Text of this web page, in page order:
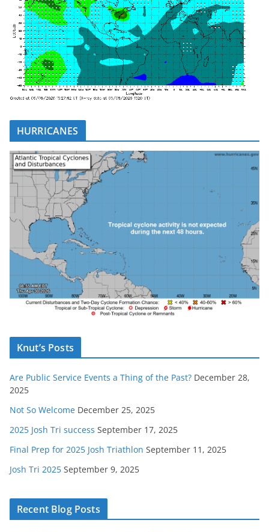
HURRICANES
Knut’s Posts
Are Public Service Events a Thing of the Past? December 28,
2025
Not So Welcome December 25, 2025
2025 Josh Tri success September 17, 2025
Final Prep for 2025 Josh Triathlon September 11, 2025
Josh Tri 2025 September 9, 2025
Recent Blog Posts